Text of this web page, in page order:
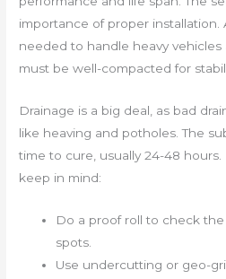
importance of proper installation.
needed to handle heavy
must be well-compacted for
Drainage is a big deal, as bad
like heaving and potholes. The
time to cure, usually 24-48
keep in mind:
Do a proof roll to check
spots.
Use undercutting or geo-